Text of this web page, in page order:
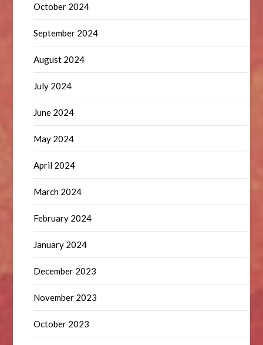
October 2024
September 2024
August 2024
July 2024
June 2024
May 2024
April 2024
March 2024
February 2024
January 2024
December 2023
November 2023
October 2023